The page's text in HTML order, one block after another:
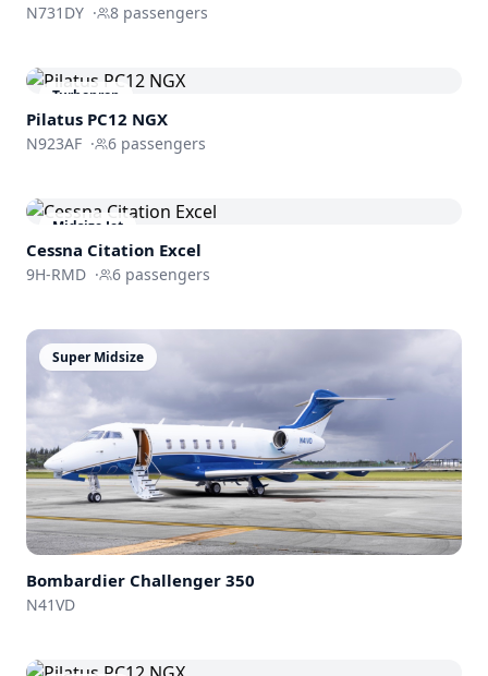
N731DY · 8 passengers
Turboprop
Pilatus PC12 NGX
N923AF · 6 passengers
Midsize Jet
Cessna Citation Excel
9H-RMD · 6 passengers
Super Midsize
Bombardier Challenger 350
N41VD